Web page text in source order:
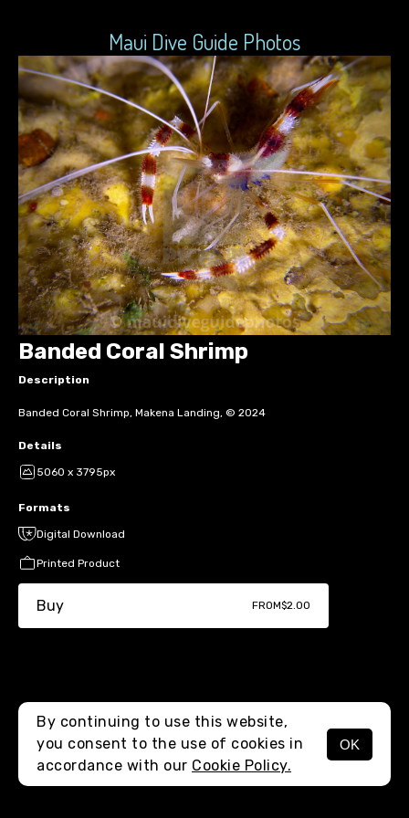
Maui Dive Guide Photos
MENU
Banded Coral Shrimp
Description
Banded Coral Shrimp, Makena Landing, © 2024
Details
5060 x 3795px
Formats
Digital Download
Printed Product
Buy FROM$2.00
By continuing to use this website,
you consent to the use of cookies in
accordance with our Cookie Policy.
OK